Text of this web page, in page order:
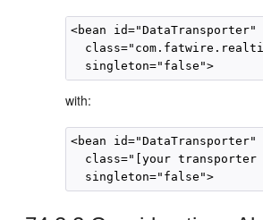
<bean id="DataTransporter"
with:
<bean id="DataTransporter"
class="[your transporter